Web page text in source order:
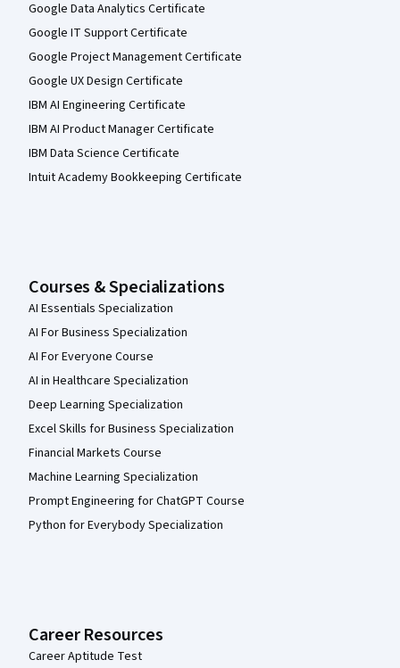
Google Data Analytics Certificate
Google IT Support Certificate
Google Project Management Certificate
Google UX Design Certificate
IBM AI Engineering Certificate
IBM AI Product Manager Certificate
IBM Data Science Certificate
Intuit Academy Bookkeeping Certificate
Courses & Specializations
AI Essentials Specialization
AI For Business Specialization
AI For Everyone Course
AI in Healthcare Specialization
Deep Learning Specialization
Excel Skills for Business Specialization
Financial Markets Course
Machine Learning Specialization
Prompt Engineering for ChatGPT Course
Python for Everybody Specialization
Career Resources
Career Aptitude Test